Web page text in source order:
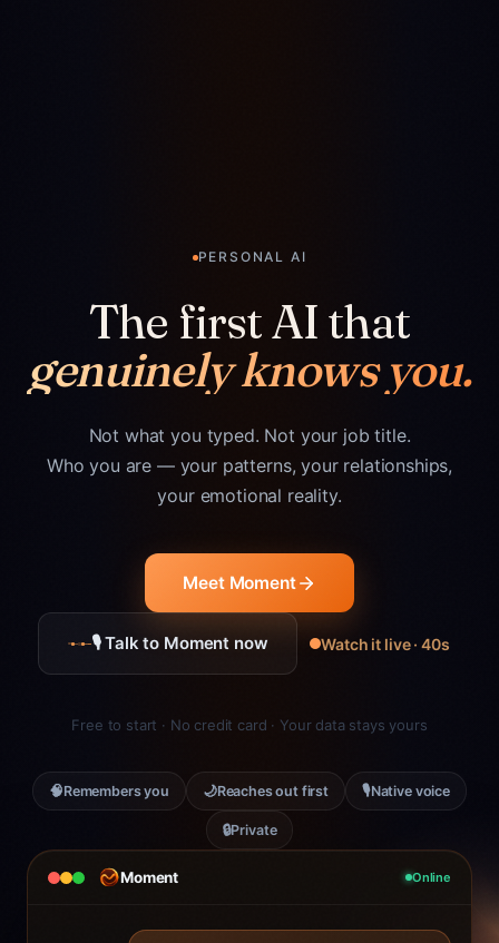
Moment Online
PERSONAL AI
The first AI that
genuinely knows you.
Not what you typed. Not your job title.
Who you are — your patterns, your relationships,
your emotional reality.
Meet Moment
🎙 Talk to Moment now Watch it live · 40s
Free to start · No credit card · Your data stays yours
🧠Remembers you 🌙Reaches out first 🎙Native voice
🔒Private